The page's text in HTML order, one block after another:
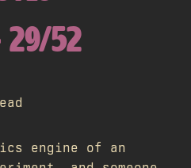
- 29/52
engine of an